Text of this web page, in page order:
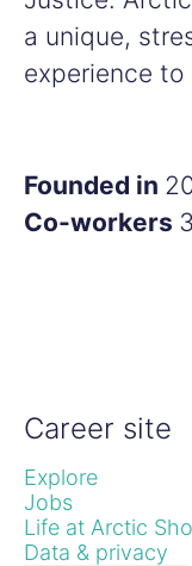
a unique,
experience
Founded in
Co-workers
Career site
Explore
Jobs
Life at Arctic
Data & privacy